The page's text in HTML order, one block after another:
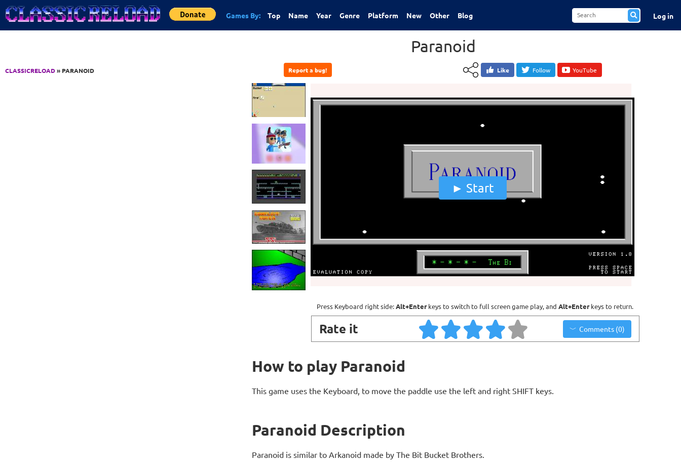
Jump to Content
Games By: Top Name Year Genre Platform New Other Blog Log in
CLASSICRELOAD» PARANOID
Paranoid
Report a bug! Like Follow YouTube
Start
Press Keyboard right side:Alt+Enterkeys to switch to full screen game play, and Alt+Enterkeys to return.
Rate it Comments (0)
How to play Paranoid
This game uses the Keyboard, to move the paddle use the left and right SHIFT keys.
Paranoid Description
Paranoid is similar to Arkanoid made by The Bit Bucket Brothers.